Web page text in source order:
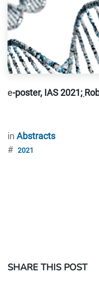
e-poster, IAS 2021;
in Abstracts
# 2021
SHARE THIS POST